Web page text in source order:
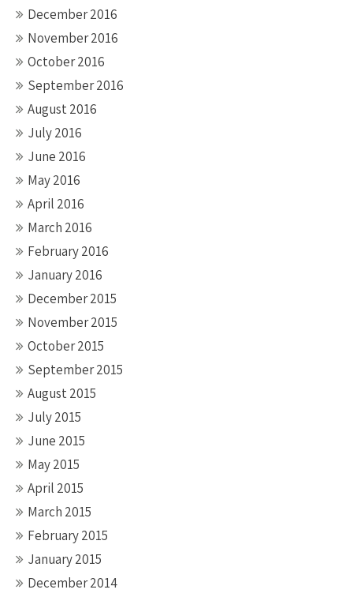
December 2016
November 2016
October 2016
September 2016
August 2016
July 2016
June 2016
May 2016
April 2016
March 2016
February 2016
January 2016
December 2015
November 2015
October 2015
September 2015
August 2015
July 2015
June 2015
May 2015
April 2015
March 2015
February 2015
January 2015
December 2014